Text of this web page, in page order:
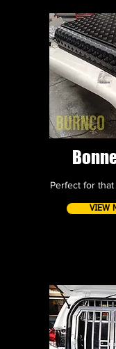
Perfect for
VIEW